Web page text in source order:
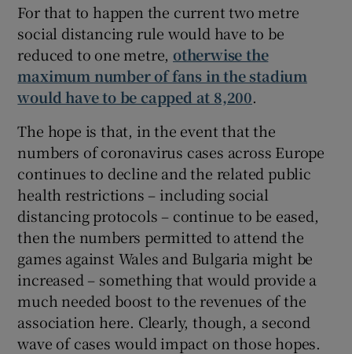
For that to happen the current two metre
social distancing rule would have to be
reduced to one metre,otherwise the
maximum number of fans in the stadium
would have to be capped at 8,200.
The hope is that, in the event that the
numbers of coronavirus cases across Europe
continues to decline and the related public
health restrictions – including social
distancing protocols – continue to be eased,
then the numbers permitted to attend the
games against Wales and Bulgaria might be
increased – something that would provide a
much needed boost to the revenues of the
association here. Clearly, though, a second
wave of cases would impact on those hopes.